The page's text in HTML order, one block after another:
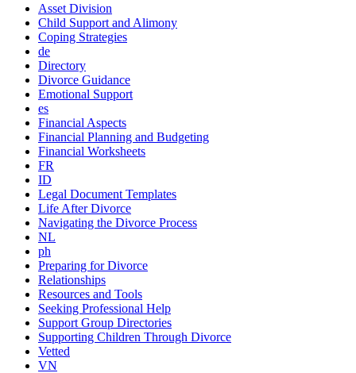
Asset Division
Child Support and Alimony
Coping Strategies
de
Directory
Divorce Guidance
Emotional Support
es
Financial Aspects
Financial Planning and Budgeting
Financial Worksheets
FR
ID
Legal Document Templates
Life After Divorce
Navigating the Divorce Process
NL
ph
Preparing for Divorce
Relationships
Resources and Tools
Seeking Professional Help
Support Group Directories
Supporting Children Through Divorce
Vetted
VN